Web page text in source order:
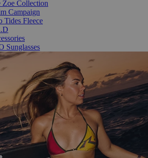
Zoe Collection
Campaign
Tides Fleece
Sunglasses